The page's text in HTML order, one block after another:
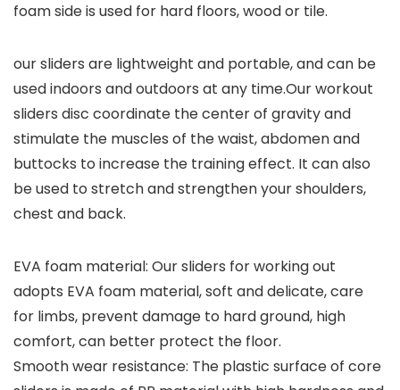
foam side is used for hard floors, wood or tile.
our sliders are lightweight and portable, and can be
used indoors and outdoors at any time.Our workout
sliders disc coordinate the center of gravity and
stimulate the muscles of the waist, abdomen and
buttocks to increase the training effect. It can also
be used to stretch and strengthen your shoulders,
chest and back.
EVA foam material: Our sliders for working out
adopts EVA foam material, soft and delicate, care
for limbs, prevent damage to hard ground, high
comfort, can better protect the floor.
Smooth wear resistance: The plastic surface of core